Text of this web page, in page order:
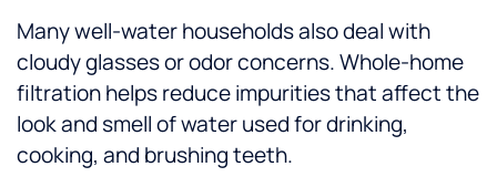
Many well-water households also deal with
cloudy glasses or odor concerns. Whole-home
filtration helps reduce impurities that affect the
look and smell of water used for drinking,
cooking, and brushing teeth.